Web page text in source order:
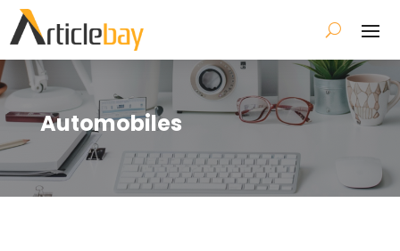
Automobiles